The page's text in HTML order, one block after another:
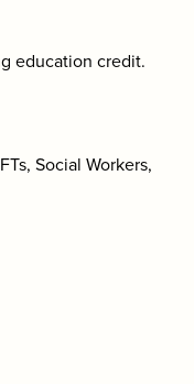
education credit.
Social Workers,